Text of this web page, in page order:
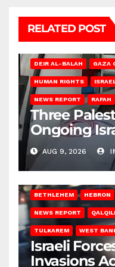
RELATED POST
DEIR AL-BALAH GAZA
HUMAN RIGHTS
NEWS REPORT RAFAH
Three
Ongoing
Gaza
AUG 9, 2026
BETHLEHEM HEBRON
NEWS REPORT
TULKAREM WEST
Israeli
Invasions